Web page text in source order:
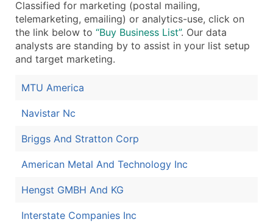
Classified for marketing (postal mailing,
telemarketing, emailing) or analytics-use, click on
the link below to “Buy Business List”. Our data
analysts are standing by to assist in your list setup
and target marketing.
MTU America
Navistar Nc
Briggs And Stratton Corp
American Metal And Technology Inc
Hengst GMBH And KG
Interstate Companies Inc